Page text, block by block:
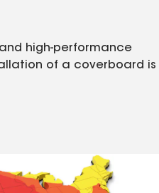
high-performance
of a coverboard is